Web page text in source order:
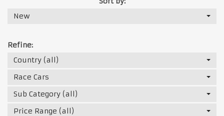
New
Refine:
Country (all)
Race Cars
Sub Category (all)
Price Range (all)